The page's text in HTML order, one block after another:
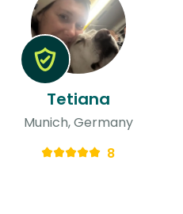
Tetiana
Munich, Germany
8